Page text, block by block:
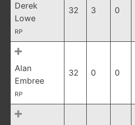
Derek
Lowe
RP
32 3 0
Alan
Embree
RP
32 0 0